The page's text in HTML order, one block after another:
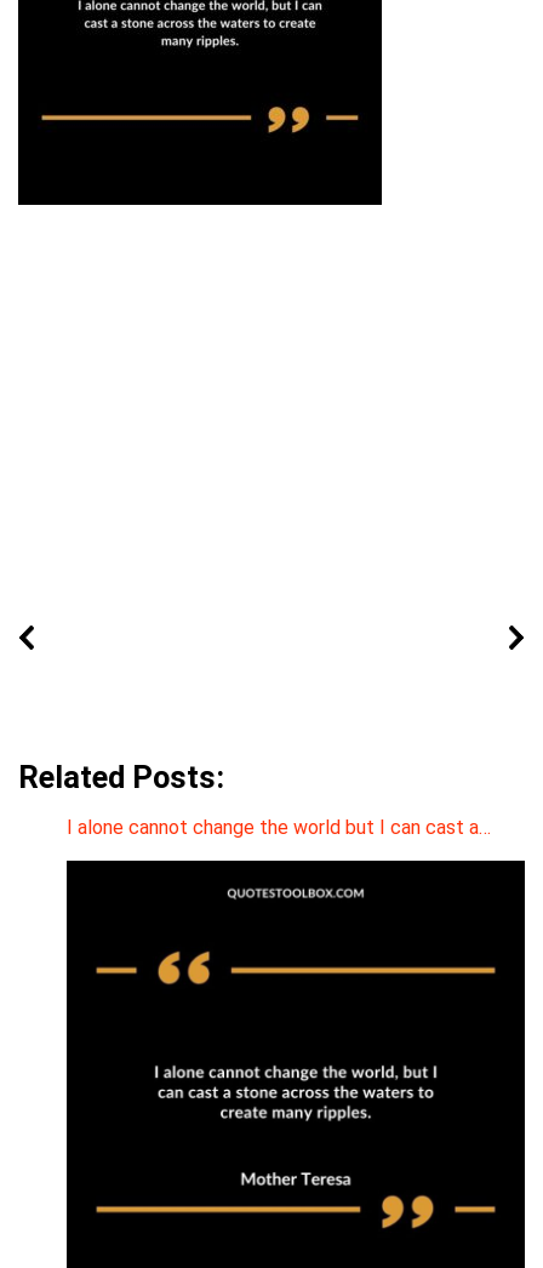
Related Posts:
I alone cannot change the world but I can cast a…